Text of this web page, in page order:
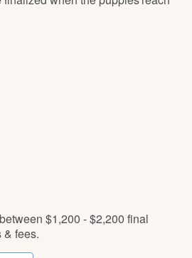
$1,200 - $2,200 final
& fees.